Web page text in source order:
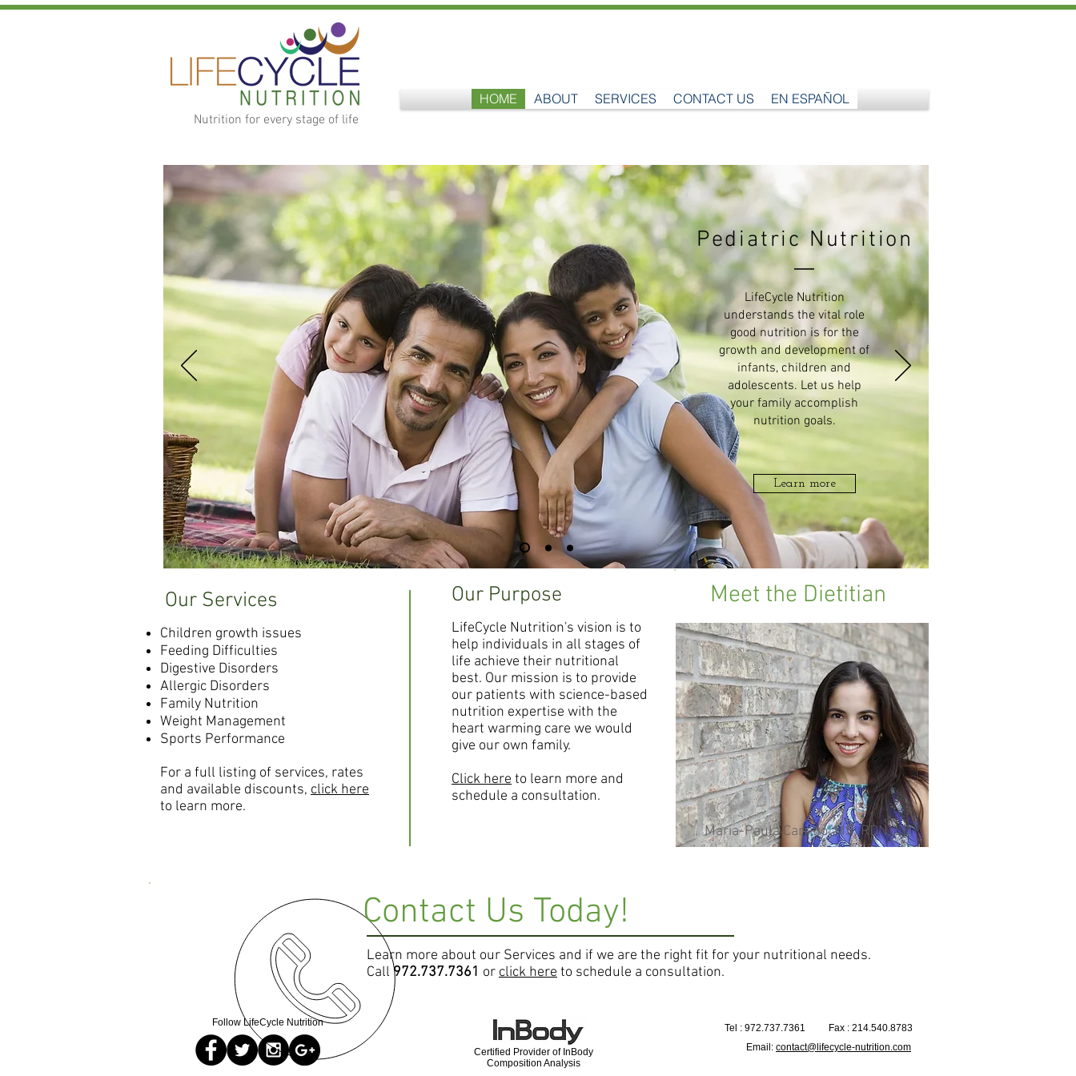
HOME ABOUT SERVICES CONTACT US
EN ESPAÑOL
Nutrition for every stage of life
Pediatric Nutrition
LifeCycle Nutrition
understands the vital role
good nutrition is for the
growth and development of
infants, children and
adolescents. Let us help
your family accomplish
nutrition goals.
Learn more
Our Purpose
Our Services
LifeCycle Nutrition's vision is to
help individuals in all stages of
life achieve their nutritional
best. Our mission is to provide
our patients with science-based
nutrition expertise with the
heart warming care we would
give our own family.
Click here to learn more and
schedule a consultation.
Children growth issues
Feeding Difficulties
Digestive Disorders
Allergic Disorders
Family Nutrition
Weight Management
Sports Performance
For a full listing of services, rates
and available discounts, click here
to learn more.
Meet the Dietitian
Maria-Paula Carrillo, MS, RDN, LD
Contact Us Today!
Learn more about our Services and if we are the right fit for your nutritional needs.
Call 972.737.7361 or click here to schedule a consultation.
Follow LifeCycle Nutrition
Certified Provider of InBody
Composition Analysis
Tel : 972.737.7361
Fax : 214.540.8783
Email: contact@lifecycle-nutrition.com